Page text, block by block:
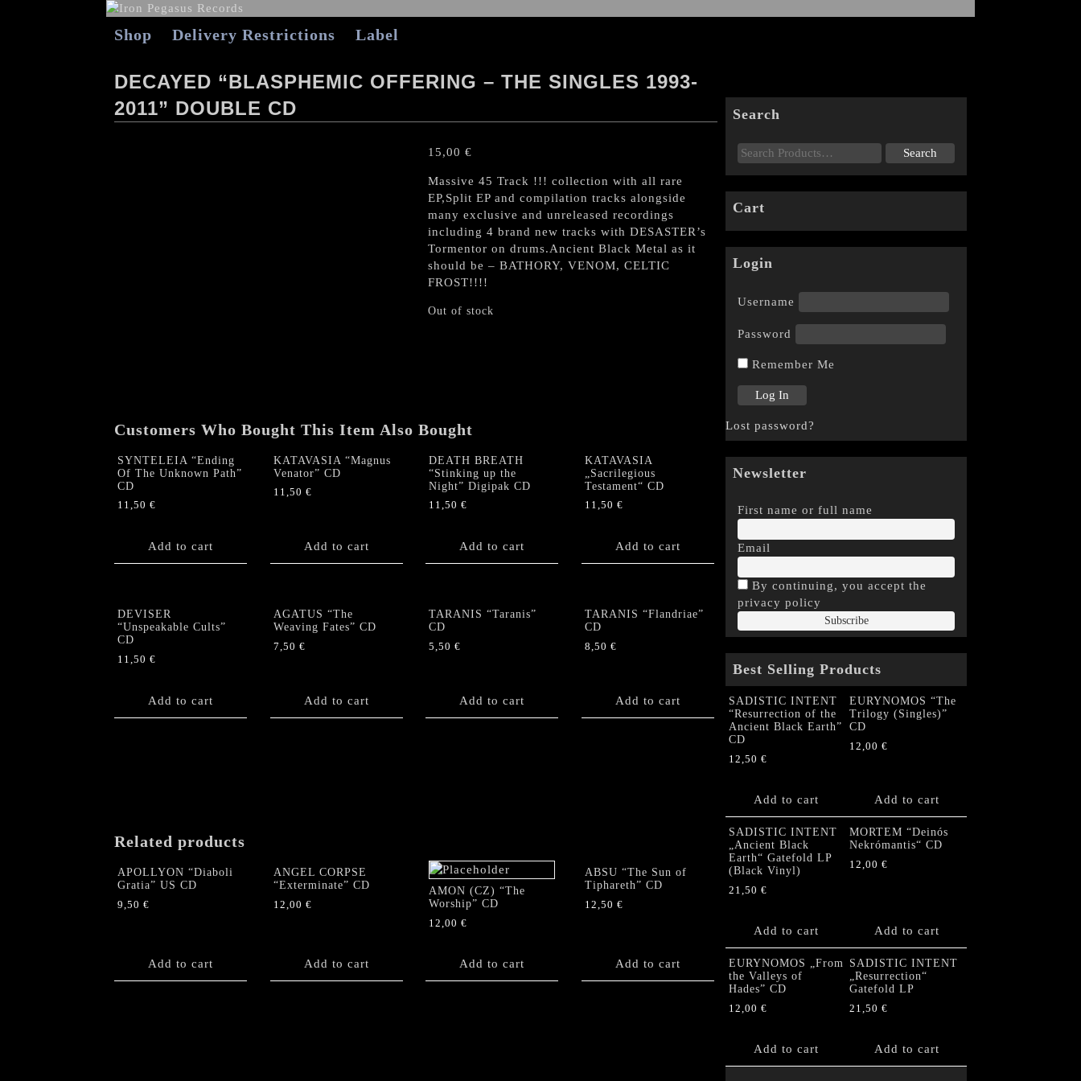
Shop Delivery Restrictions Label
DECAYED “BLASPHEMIC OFFERING – THE SINGLES 1993-
2011” DOUBLE CD
15,00 €
Massive 45 Track !!! collection with all rare
EP,Split EP and compilation tracks alongside
many exclusive and unreleased recordings
including 4 brand new tracks with DESASTER’s
Tormentor on drums.Ancient Black Metal as it
should be – BATHORY, VENOM, CELTIC
FROST!!!!
Out of stock
Customers Who Bought This Item Also Bought
SYNTELEIA “Ending
Of The Unknown Path”
CD
11,50 €
Add to cart
KATAVASIA “Magnus
Venator” CD
11,50 €
Add to cart
DEATH BREATH
“Stinking up the
Night” Digipak CD
11,50 €
Add to cart
KATAVASIA
„Sacrilegious
Testament“ CD
11,50 €
Add to cart
DEVISER
“Unspeakable Cults”
CD
11,50 €
Add to cart
AGATUS “The
Weaving Fates” CD
7,50 €
Add to cart
TARANIS “Taranis”
CD
5,50 €
Add to cart
TARANIS “Flandriae”
CD
8,50 €
Add to cart
Related products
APOLLYON “Diaboli
Gratia” US CD
9,50 €
Add to cart
ANGEL CORPSE
“Exterminate” CD
12,00 €
Add to cart
AMON (CZ) “The
Worship” CD
12,00 €
Add to cart
ABSU “The Sun of
Tiphareth” CD
12,50 €
Add to cart
Search
Cart
Login
Username
Password
Remember Me
Lost password?
Newsletter
First name or full name
Email
By continuing, you accept the
privacy policy
Best Selling Products
SADISTIC INTENT
“Resurrection of the
Ancient Black Earth”
CD
12,50 €
Add to cart
EURYNOMOS “The
Trilogy (Singles)”
CD
12,00 €
Add to cart
SADISTIC INTENT
„Ancient Black
Earth“ Gatefold LP
(Black Vinyl)
21,50 €
Add to cart
MORTEM “Deinós
Nekrómantis“ CD
12,00 €
Add to cart
EURYNOMOS „From
the Valleys of
Hades” CD
12,00 €
Add to cart
SADISTIC INTENT
„Resurrection“
Gatefold LP
21,50 €
Add to cart